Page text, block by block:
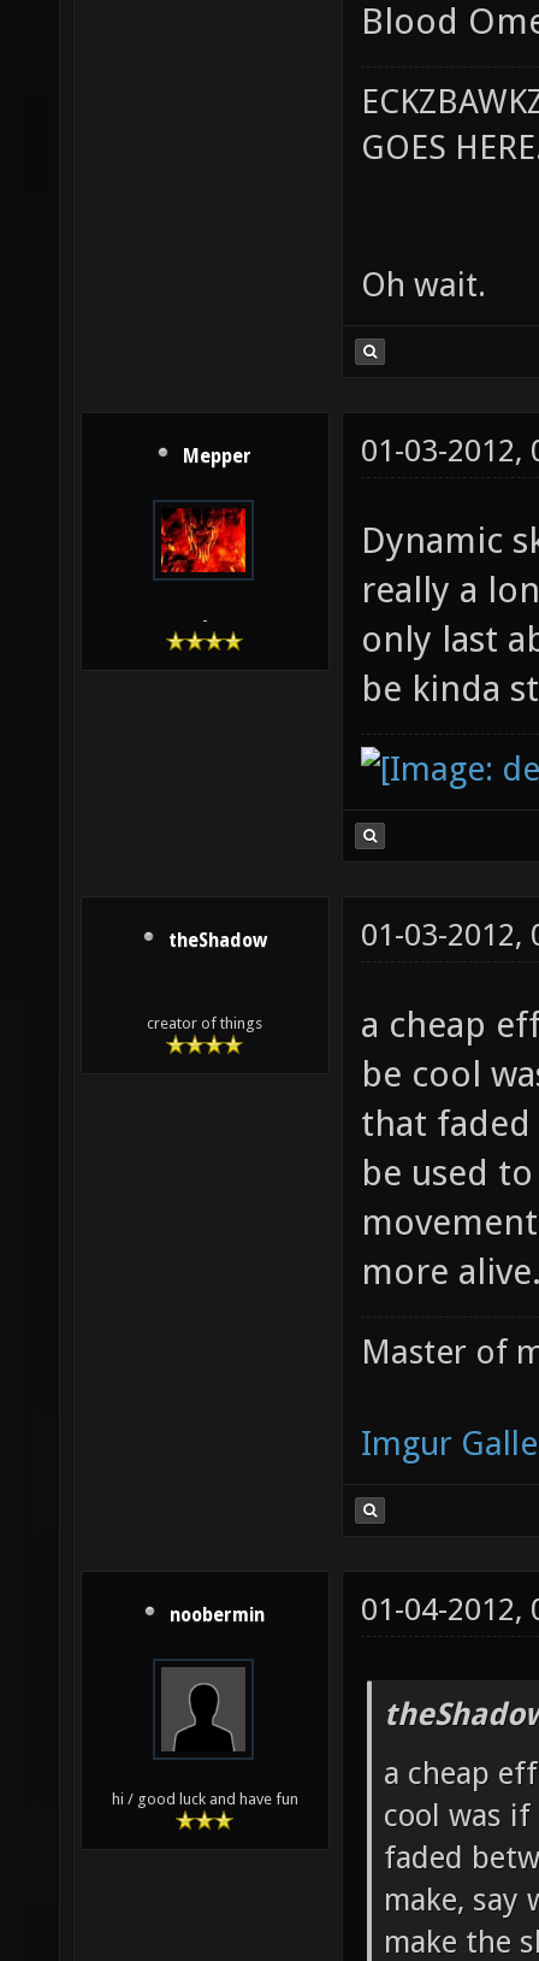
Blood
GOES
Oh wait.
Mepper
-
01-03-2012,
Dynamic
really a
only last
be kinda
theShadow
creator of things
01-03-2012,
a cheap
be cool
that
be used
more
Master of
Imgur
noobermin
hi / good luck and have fun
01-04-2012,
a cheap
cool was
faded
make, say
make the